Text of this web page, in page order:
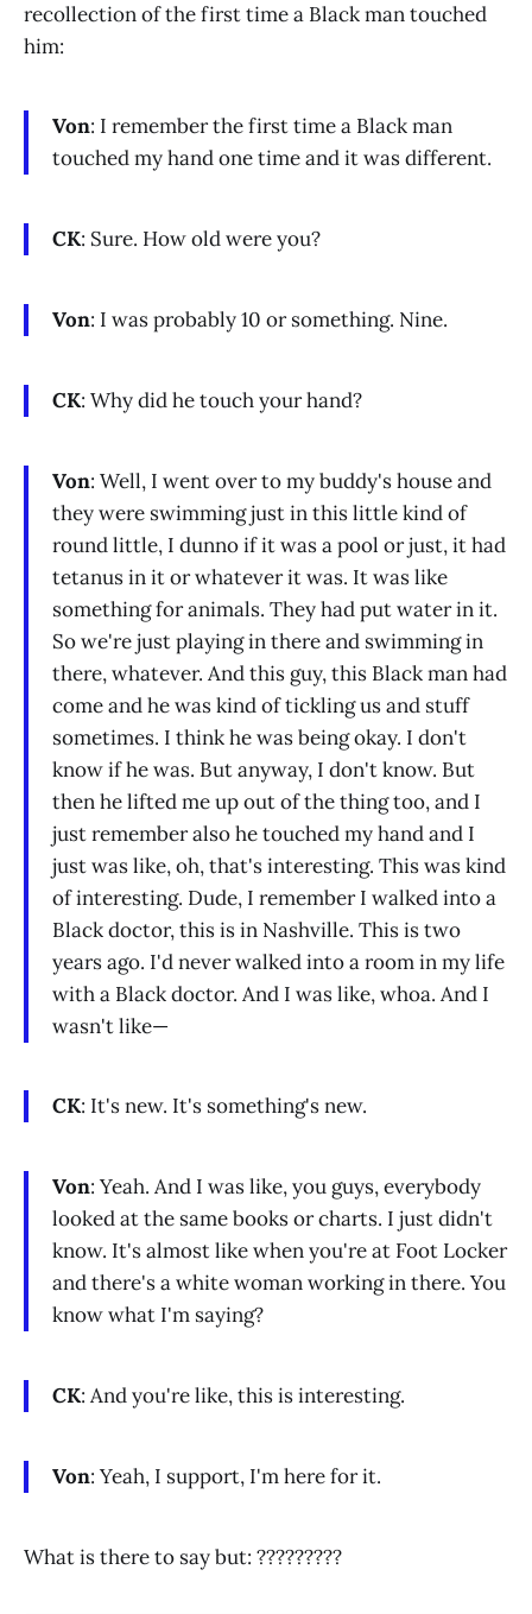
recollection of the first time a Black man touched
him:
Von: I remember the first time a Black man
touched my hand one time and it was different.
CK: Sure. How old were you?
Von: I was probably 10 or something. Nine.
CK: Why did he touch your hand?
Von: Well, I went over to my buddy's house and
they were swimming just in this little kind of
round little, I dunno if it was a pool or just, it had
tetanus in it or whatever it was. It was like
something for animals. They had put water in it.
So we're just playing in there and swimming in
there, whatever. And this guy, this Black man had
come and he was kind of tickling us and stuff
sometimes. I think he was being okay. I don't
know if he was. But anyway, I don't know. But
then he lifted me up out of the thing too, and I
just remember also he touched my hand and I
just was like, oh, that's interesting. This was kind
of interesting. Dude, I remember I walked into a
Black doctor, this is in Nashville. This is two
years ago. I'd never walked into a room in my life
with a Black doctor. And I was like, whoa. And I
wasn't like—
CK: It's new. It's something's new.
Von: Yeah. And I was like, you guys, everybody
looked at the same books or charts. I just didn't
know. It's almost like when you're at Foot Locker
and there's a white woman working in there. You
know what I'm saying?
CK: And you're like, this is interesting.
Von: Yeah, I support, I'm here for it.
What is there to say but: ?????????